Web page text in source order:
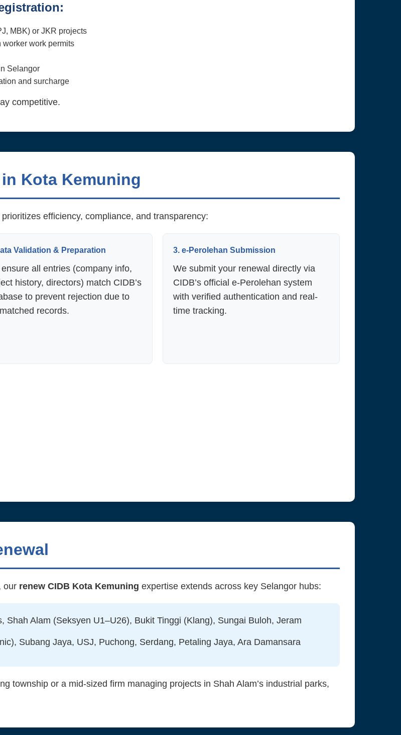
MBK) or JKR projects
worker work permits
Selangor
and surcharge
competitive.
Kota Kemuning
prioritizes efficiency, compliance, and transparency:
Validation & Preparation
all entries (company info,
history, directors) match CIDB’s
to prevent rejection due to
records.
3. e-Perolehan Submission
We submit your renewal directly via
CIDB’s official e-Perolehan system
with verified authentication and real-
time tracking.
our renew CIDB Kota Kemuning expertise extends across key Selangor hubs:
Shah Alam (Seksyen U1–U26), Bukit Tinggi (Klang), Sungai Buloh, Jeram
Subang Jaya, USJ, Puchong, Serdang, Petaling Jaya, Ara Damansara
township or a mid-sized firm managing projects in Shah Alam’s industrial parks,